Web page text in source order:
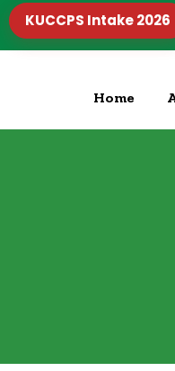
KUCCPS Intake 2026
Home